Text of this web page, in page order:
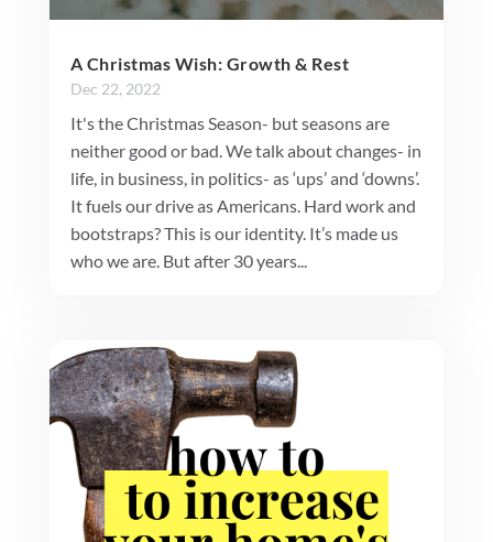
A Christmas Wish: Growth & Rest
Dec 22, 2022
It's the Christmas Season- but seasons are
neither good or bad. We talk about changes- in
life, in business, in politics- as ‘ups’ and ‘downs’.
It fuels our drive as Americans. Hard work and
bootstraps? This is our identity. It’s made us
who we are. But after 30 years...